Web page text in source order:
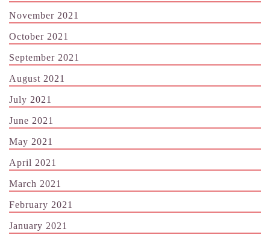
November 2021
October 2021
September 2021
August 2021
July 2021
June 2021
May 2021
April 2021
March 2021
February 2021
January 2021